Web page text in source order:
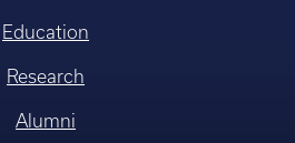
Education
Research
Alumni